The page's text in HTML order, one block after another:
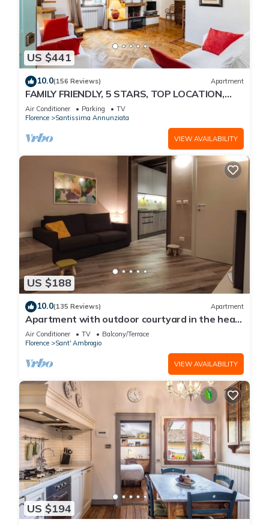
US $441
10.0(156 Reviews) Apartment
FAMILY FRIENDLY, 5 STARS, TOP LOCATION,
A/C, FREE WI/FI SEE ALSO LISTING 92298
Air Conditioner Parking
TV
Florence
Santissima Annunziata
VIEW AVAILABILITY
US $188
10.0(135 Reviews) Apartment
Apartment with outdoor courtyard in the heart
of Florence
Air Conditioner TV
Balcony/Terrace
Florence
Sant' Ambrogio
VIEW AVAILABILITY
US $194